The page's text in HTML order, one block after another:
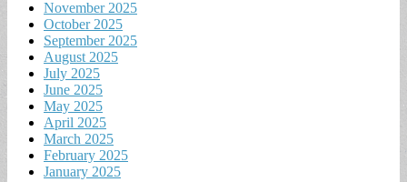
November 2025
October 2025
September 2025
August 2025
July 2025
June 2025
May 2025
April 2025
March 2025
February 2025
January 2025